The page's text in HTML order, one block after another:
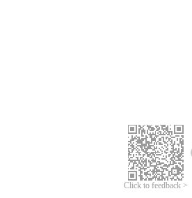
Click to feedback >